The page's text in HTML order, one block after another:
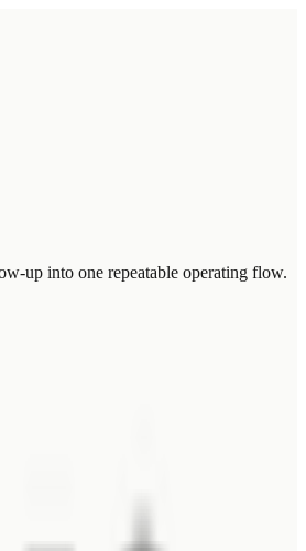
up into one repeatable operating flow.